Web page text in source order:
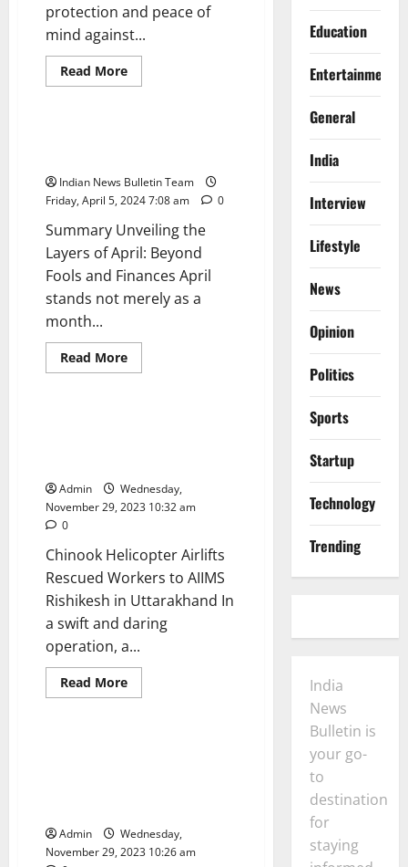
protection and peace of
mind against...
Read MoreRead
more
for
Indians
General Opinion
Indian News Bulletin Team
Friday, April 5, 2024 7:08 am
0
Summary Unveiling the
Layers of April: Beyond
Fools and Finances April
stands not merely as a
month...
Read MoreRead
more
and
Finances
General India
Opinion
Admin
Wednesday,
November 29, 2023 10:32 am
0
Chinook Helicopter Airlifts
Rescued Workers to AIIMS
Rishikesh in Uttarakhand In
a swift and daring
operation, a...
Read MoreRead
more
Uttarakhand
Business
General
India
News
Politics
Technology
Admin
Wednesday,
November 29, 2023 10:26 am
Education
Entertainment
General
India
Interview
Lifestyle
News
Opinion
Politics
Sports
Startup
Technology
Trending
India
News
Bulletin is
your go-
to
destination
for
staying